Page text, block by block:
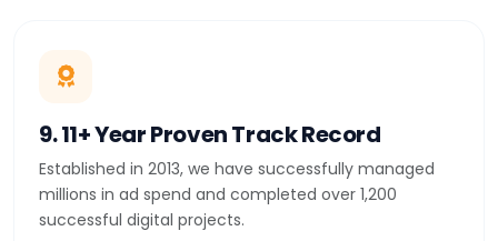
9. 11+ Year Proven Track Record
Established in 2013, we have successfully managed
millions in ad spend and completed over 1,200
successful digital projects.